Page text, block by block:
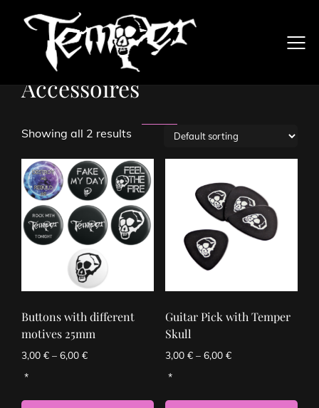
Accessoires
Showing all 2 results
Buttons with different
motives 25mm
3,00 € – 6,00 €
Guitar Pick with Temper
Skull
3,00 €– 6,00 €